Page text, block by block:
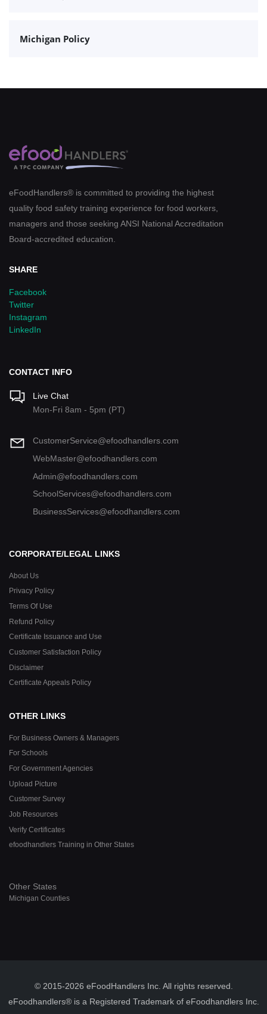
Michigan Policy
eFoodHandlers® is committed to providing the highest
quality food safety training experience for food workers,
managers and those seeking ANSI National Accreditation
Board-accredited education.
SHARE
Facebook
Twitter
Instagram
LinkedIn
CONTACT INFO
Live Chat
Mon-Fri 8am - 5pm (PT)
CustomerService@efoodhandlers.com
WebMaster@efoodhandlers.com
Admin@efoodhandlers.com
SchoolServices@efoodhandlers.com
BusinessServices@efoodhandlers.com
CORPORATE/LEGAL LINKS
About Us
Privacy Policy
Terms Of Use
Refund Policy
Certificate Issuance and Use
Customer Satisfaction Policy
Disclaimer
Certificate Appeals Policy
OTHER LINKS
For Business Owners & Managers
For Schools
For Government Agencies
Upload Picture
Customer Survey
Job Resources
Verify Certificates
efoodhandlers Training in Other States
Other States
Michigan Counties
© 2015-2026 eFoodHandlers Inc. All rights reserved.
eFoodhandlers® is a Registered Trademark of eFoodhandlers Inc.